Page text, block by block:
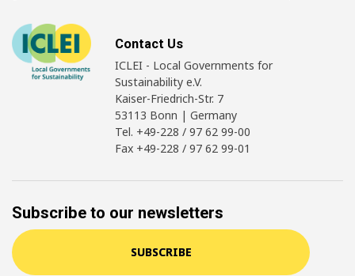
Contact Us
ICLEI - Local Governments for
Sustainability e.V.
Kaiser-Friedrich-Str. 7
53113 Bonn | Germany
Tel. +49-228 / 97 62 99-00
Fax +49-228 / 97 62 99-01
Subscribe to our newsletters
SUBSCRIBE